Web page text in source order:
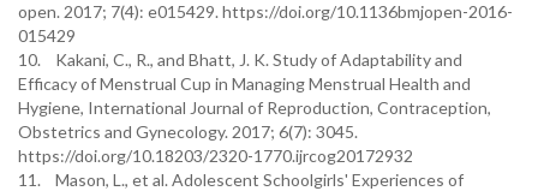
open. 2017; 7(4): e015429. https://doi.org/10.1136bmjopen-2016-
015429
10. Kakani, C., R., and Bhatt, J. K. Study of Adaptability and
Efficacy of Menstrual Cup in Managing Menstrual Health and
Hygiene, International Journal of Reproduction, Contraception,
Obstetrics and Gynecology. 2017; 6(7): 3045.
https://doi.org/10.18203/2320-1770.ijrcog20172932
11. Mason, L., et al. Adolescent Schoolgirls' Experiences of